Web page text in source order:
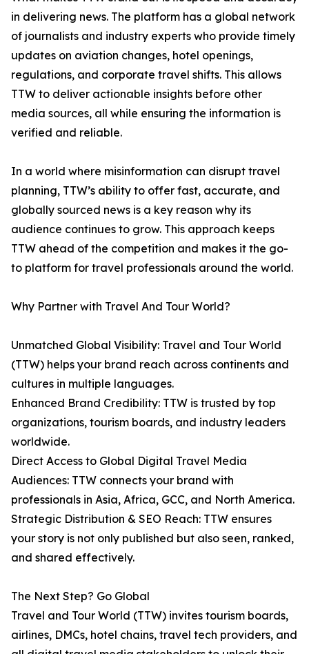
in delivering news. The platform has a global network
of journalists and industry experts who provide timely
updates on aviation changes, hotel openings,
regulations, and corporate travel shifts. This allows
TTW to deliver actionable insights before other
media sources, all while ensuring the information is
verified and reliable.
In a world where misinformation can disrupt travel
planning, TTW’s ability to offer fast, accurate, and
globally sourced news is a key reason why its
audience continues to grow. This approach keeps
TTW ahead of the competition and makes it the go-
to platform for travel professionals around the world.
Why Partner with Travel And Tour World?
Unmatched Global Visibility: Travel and Tour World
(TTW) helps your brand reach across continents and
cultures in multiple languages.
Enhanced Brand Credibility: TTW is trusted by top
organizations, tourism boards, and industry leaders
worldwide.
Direct Access to Global Digital Travel Media
Audiences: TTW connects your brand with
professionals in Asia, Africa, GCC, and North America.
Strategic Distribution & SEO Reach: TTW ensures
your story is not only published but also seen, ranked,
and shared effectively.
The Next Step? Go Global
Travel and Tour World (TTW) invites tourism boards,
airlines, DMCs, hotel chains, travel tech providers, and